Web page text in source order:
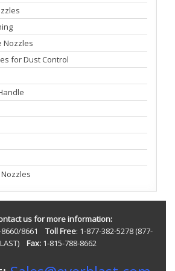
Nozzles
for Dust Control
us for more information:
8660/8661 Toll Free: 1-877-382-5278 (877-
Fax:1-815-788-8662